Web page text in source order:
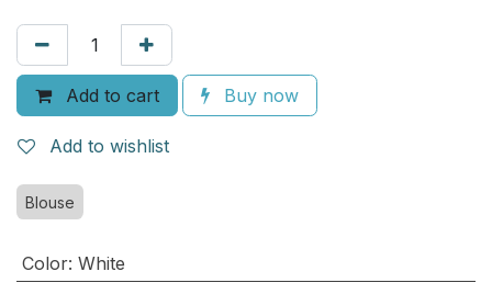
Add to cart Buy now
Add to wishlist
Blouse
Color: White